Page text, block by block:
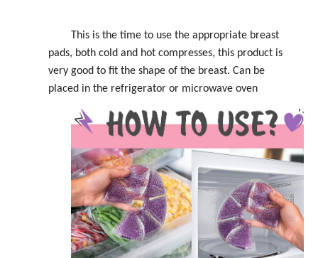
This is the time to use the appropriate breast
pads, both cold and hot compresses, this product is
very good to fit the shape of the breast. Can be
placed in the refrigerator or microwave oven